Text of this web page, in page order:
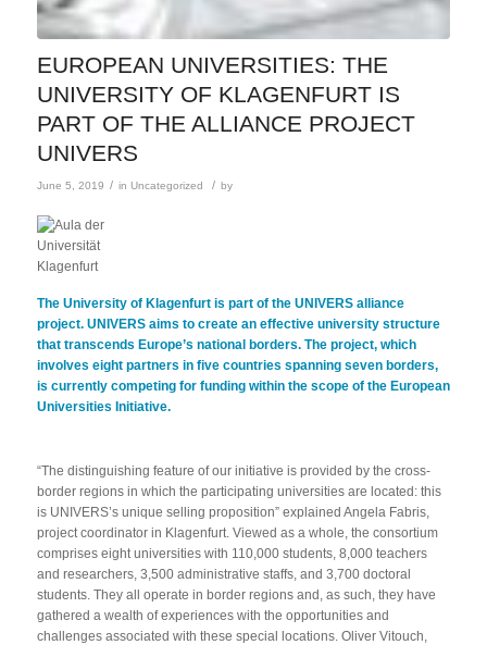
EUROPEAN UNIVERSITIES: THE
UNIVERSITY OF KLAGENFURT IS
PART OF THE ALLIANCE PROJECT
UNIVERS
June 5, 2019 / in Uncategorized / by
The University of Klagenfurt is part of the UNIVERS alliance
project. UNIVERS aims to create an effective university structure
that transcends Europe’s national borders. The project, which
involves eight partners in five countries spanning seven borders,
is currently competing for funding within the scope of the European
Universities Initiative.
“The distinguishing feature of our initiative is provided by the cross-
border regions in which the participating universities are located: this
is UNIVERS’s unique selling proposition” explained Angela Fabris,
project coordinator in Klagenfurt. Viewed as a whole, the consortium
comprises eight universities with 110,000 students, 8,000 teachers
and researchers, 3,500 administrative staffs, and 3,700 doctoral
students. They all operate in border regions and, as such, they have
gathered a wealth of experiences with the opportunities and
challenges associated with these special locations. Oliver Vitouch,